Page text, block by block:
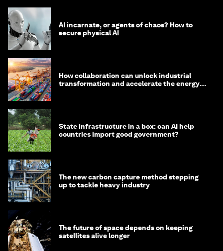
AI incarnate, or agents of chaos? How to
secure physical AI
How collaboration can unlock industrial
transformation and accelerate the energy
State infrastructure in a box: can AI help
countries import good government?
The new carbon capture method stepping
up to tackle heavy industry
The future of space depends on keeping
satellites alive longer